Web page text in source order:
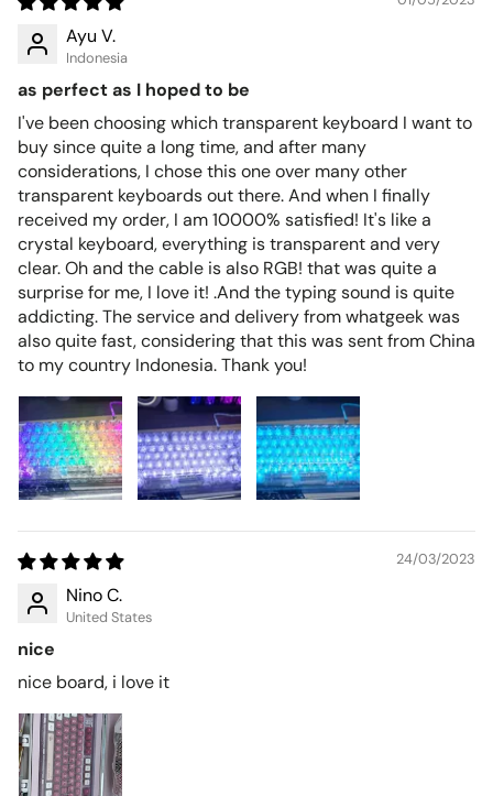
Ayu V.
Indonesia
as perfect as I hoped to be
I've been choosing which transparent keyboard I want to
buy since quite a long time, and after many
considerations, I chose this one over many other
transparent keyboards out there. And when I finally
received my order, I am 10000% satisfied! It's like a
crystal keyboard, everything is transparent and very
clear. Oh and the cable is also RGB! that was quite a
surprise for me, I love it! .And the typing sound is quite
addicting. The service and delivery from whatgeek was
also quite fast, considering that this was sent from China
to my country Indonesia. Thank you!
24/03/2023
Nino C.
United States
nice
nice board, i love it